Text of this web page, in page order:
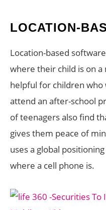
LOCATION-
Location-based
where their child is on a
helpful for children who
attend an after-school
of teenagers also find
gives them peace of
uses a global
where a cell phone is.